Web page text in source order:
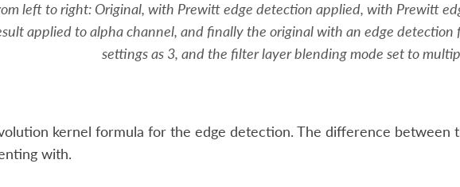
left to right: Original, with Prewitt edge detection applied, with Prewitt
applied to alpha channel, and finally the original with an edge detection
settings as 3, and the filter layer blending mode set to
kernel formula for the edge detection. The difference between
with.